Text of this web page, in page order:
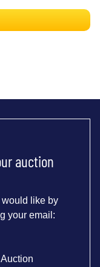
auction
like by
your email: